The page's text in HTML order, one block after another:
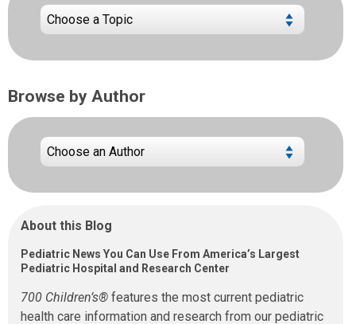
Browse by Author
About this Blog
Pediatric News You Can Use From America’s Largest
Pediatric Hospital and Research Center
700 Children’s® features the most current pediatric
health care information and research from our pediatric